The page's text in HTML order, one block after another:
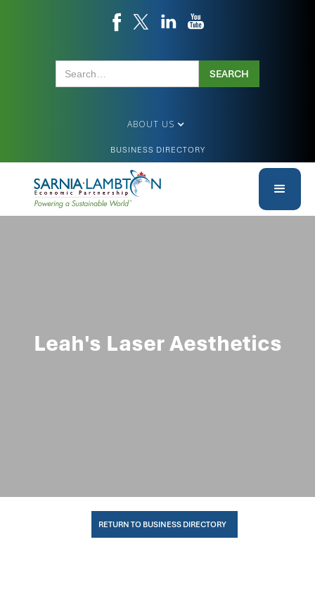
ABOUT US
BUSINESS DIRECTORY
Leah's Laser Aesthetics
RETURN TO BUSINESS DIRECTORY